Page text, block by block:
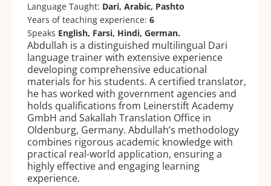
Language Taught: Dari, Arabic, Pashto
Years of teaching experience: 6
Speaks English, Farsi, Hindi, German.
Abdullah is a distinguished multilingual Dari
language trainer with extensive experience
developing comprehensive educational
materials for his students. A certified translator,
he has worked with government agencies and
holds qualifications from Leinerstift Academy
GmbH and Sakallah Translation Office in
Oldenburg, Germany. Abdullah’s methodology
combines rigorous academic knowledge with
practical real-world application, ensuring a
highly effective and engaging learning
experience.